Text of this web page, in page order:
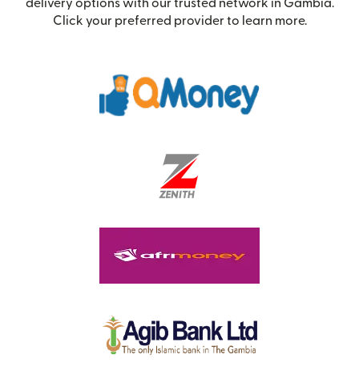
delivery options with our trusted network in Gambia.
Click your preferred provider to learn more.